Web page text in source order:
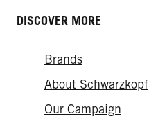
DISCOVER MORE
Brands
About Schwarzkopf
Our Campaign